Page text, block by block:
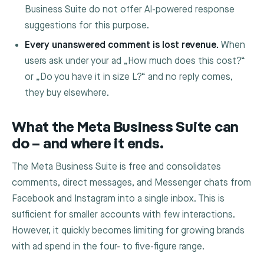
Business Suite do not offer AI-powered response
suggestions for this purpose.
Every unanswered comment is lost revenue. When
users ask under your ad „How much does this cost?“
or „Do you have it in size L?“ and no reply comes,
they buy elsewhere.
What the Meta Business Suite can
do – and where it ends.
The Meta Business Suite is free and consolidates
comments, direct messages, and Messenger chats from
Facebook and Instagram into a single inbox. This is
sufficient for smaller accounts with few interactions.
However, it quickly becomes limiting for growing brands
with ad spend in the four- to five-figure range.